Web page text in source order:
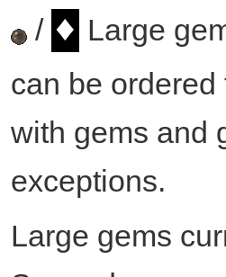
/ ♦ Large
can be
with gems and
exceptions.
Large gems